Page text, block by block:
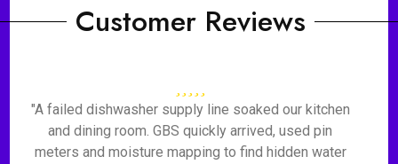
Customer Reviews
"A failed dishwasher supply line soaked our kitchen
and dining room. GBS quickly arrived, used pin
meters and moisture mapping to find hidden water